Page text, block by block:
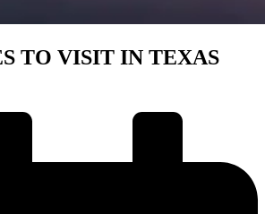
TO VISIT IN TEXAS